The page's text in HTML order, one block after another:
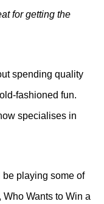
for getting the
spending quality
fashioned fun.
specialises in
be playing some of
Wants to Win a